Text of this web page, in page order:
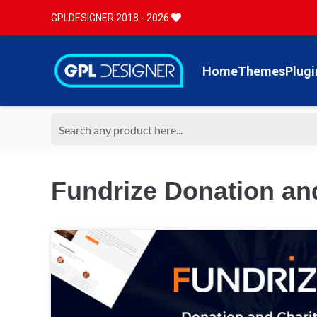
GPLDESIGNER 2018 - 2026
HomeThemes
Fundrize Donation